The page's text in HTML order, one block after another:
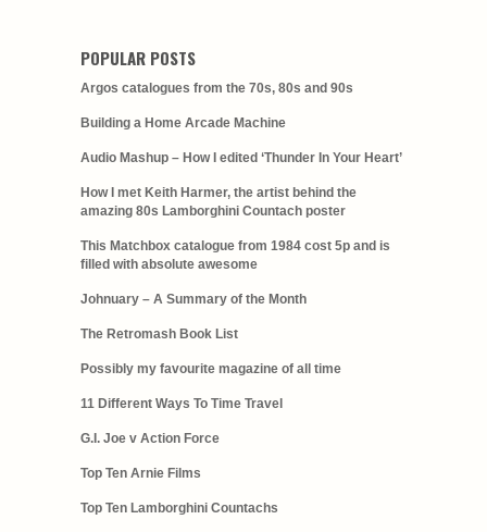
POPULAR POSTS
Argos catalogues from the 70s, 80s and 90s
Building a Home Arcade Machine
Audio Mashup – How I edited ‘Thunder In Your Heart’
How I met Keith Harmer, the artist behind the
amazing 80s Lamborghini Countach poster
This Matchbox catalogue from 1984 cost 5p and is
filled with absolute awesome
Johnuary – A Summary of the Month
The Retromash Book List
Possibly my favourite magazine of all time
11 Different Ways To Time Travel
G.I. Joe v Action Force
Top Ten Arnie Films
Top Ten Lamborghini Countachs